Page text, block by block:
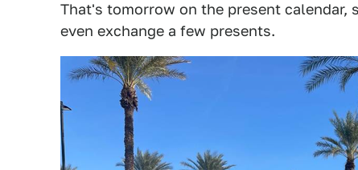
That's tomorrow on the present
even exchange a few presents.